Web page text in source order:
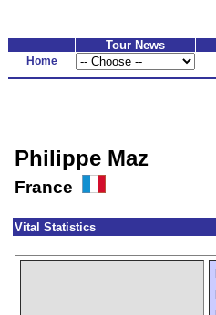
Tour News
Home
Philippe Maz
France
Vital Statistics